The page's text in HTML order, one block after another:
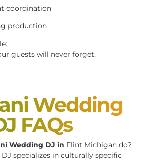
coordination
production
guests will never forget.
Wedding
FAQs
Wedding DJ in Flint Michigan do?
specializes in culturally specific